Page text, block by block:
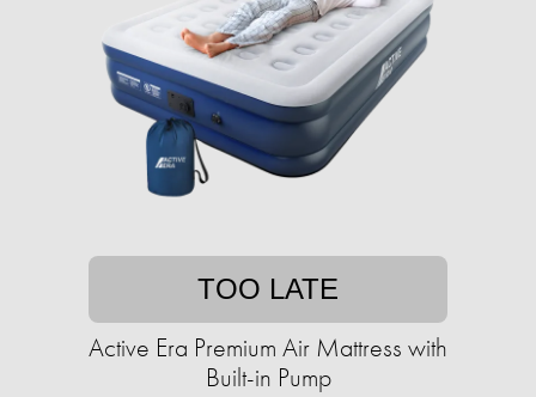
TOO LATE
Active Era Premium Air Mattress with
Built-in Pump